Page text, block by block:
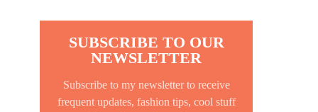
SUBSCRIBE TO OUR
NEWSLETTER
Subscribe to my newsletter to receive
frequent updates, fashion tips, cool stuff